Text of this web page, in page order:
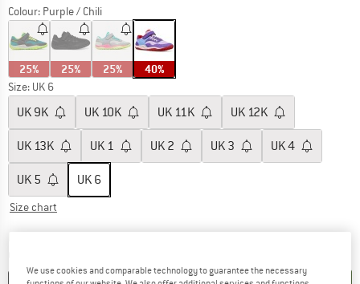
Colour: Purple / Chili
25% 25% 25% 40%
Size: UK 6
UK 9K UK 10K UK 11K UK 12K
UK 13K UK 1 UK 2 UK 3 UK4
UK 5 UK 6
Size chart
The link opens an information box which
We use cookies and comparable technology to guarantee the necessary